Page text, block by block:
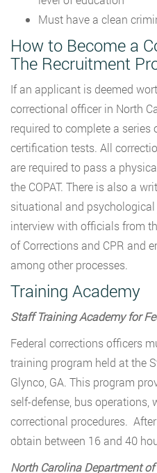
Must have a clean
How to Become a
The Recruitment
If an applicant is deemed
correctional officer in North
required to complete a
certification tests. All
are required to pass a
the COPAT. There is also a
situational and
interview with officials from
of Corrections and CPR and
among other processes.
Training Academy
Staff Training Academy for
Federal corrections officers
training program held at the
Glynco, GA. This program
self-defense, bus operations,
correctional procedures.
obtain between 16 and 40
North Carolina Department